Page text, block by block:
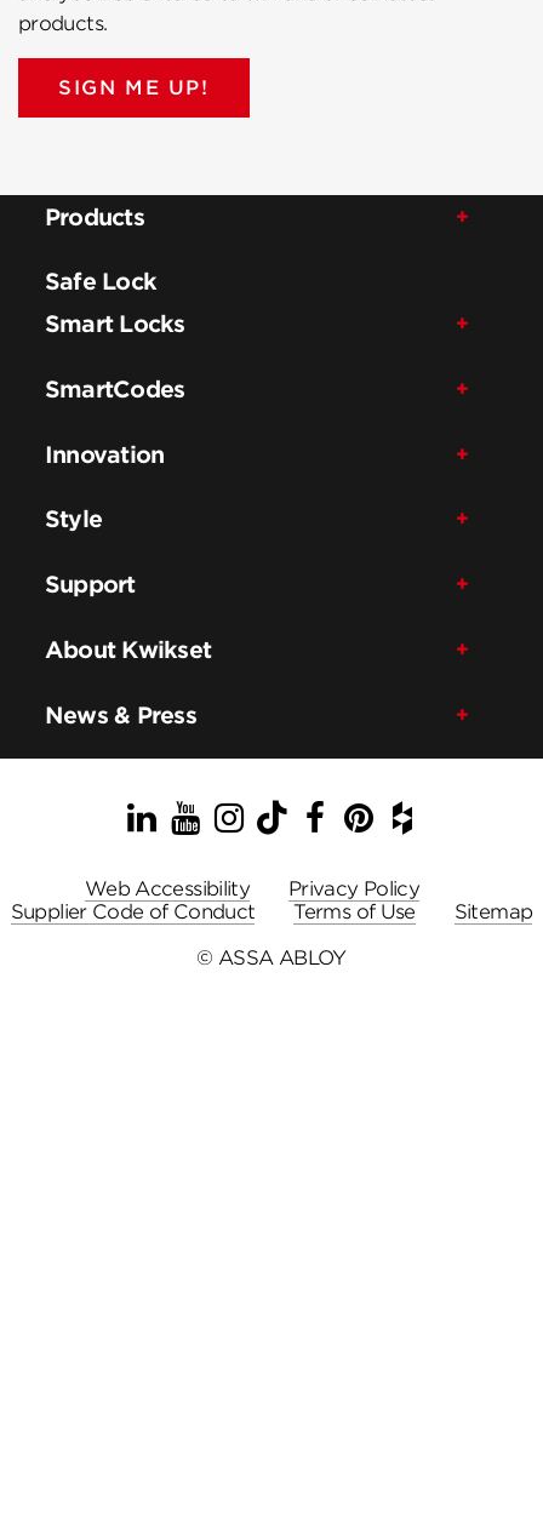
products.
SIGN ME UP!
Products
Safe Lock
Smart Locks
SmartCodes
Innovation
Style
Support
About Kwikset
News & Press
LinkedIn
YouTube
Instagram
TikTok
Facebook
Pinterest
Houzz
Web Accessibility
Privacy Policy
Supplier Code of Conduct
Terms of Use
Sitemap
© ASSA ABLOY